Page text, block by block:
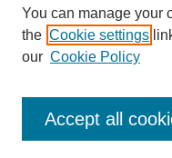
Journal Home
About eReporter
Reporter Article Archive
News Archive 2011 to 2023
News Archive 2000 to 2011
You can manage your
the Cookie settings
our Cookie Policy
Accept all